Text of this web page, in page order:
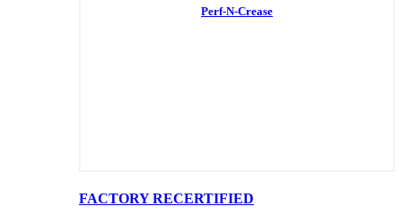
Perf-N-Crease
FACTORY RECERTIFIED